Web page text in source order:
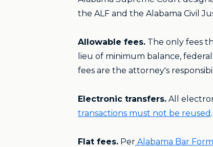
the ALF and the Alabama Civil
Allowable fees. The only fees
lieu of minimum balance,
fees are the attorney's
Electronic transfers. All
transactions must not be reused .
Flat fees. Per Alabama Bar